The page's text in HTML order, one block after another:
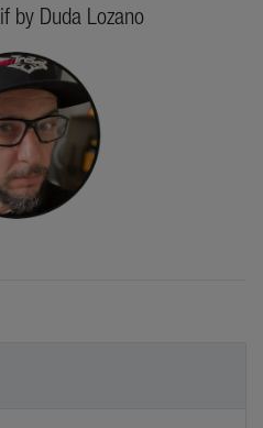
by Duda Lozano